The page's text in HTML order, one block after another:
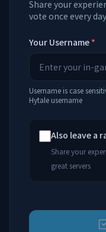
Share your
vote once every
Your Username *
Username is case
Hytale username
Also leave a
Share your
great servers